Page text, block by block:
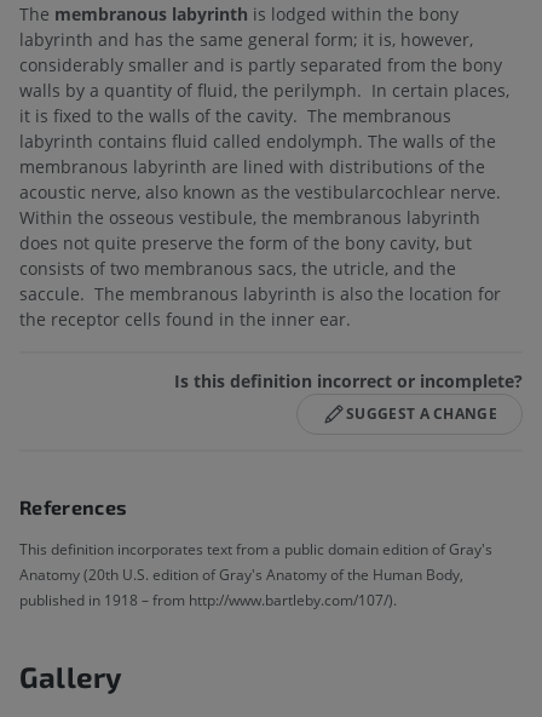
The membranous labyrinth is lodged within the bony
labyrinth and has the same general form; it is, however,
considerably smaller and is partly separated from the bony
walls by a quantity of fluid, the perilymph. In certain places,
it is fixed to the walls of the cavity. The membranous
labyrinth contains fluid called endolymph. The walls of the
membranous labyrinth are lined with distributions of the
acoustic nerve, also known as the vestibularcochlear nerve.
Within the osseous vestibule, the membranous labyrinth
does not quite preserve the form of the bony cavity, but
consists of two membranous sacs, the utricle, and the
saccule. The membranous labyrinth is also the location for
the receptor cells found in the inner ear.
Is this definition incorrect or incomplete?
SUGGEST A CHANGE
References
This definition incorporates text from a public domain edition of Gray's
Anatomy (20th U.S. edition of Gray's Anatomy of the Human Body,
published in 1918 – from http://www.bartleby.com/107/).
Gallery